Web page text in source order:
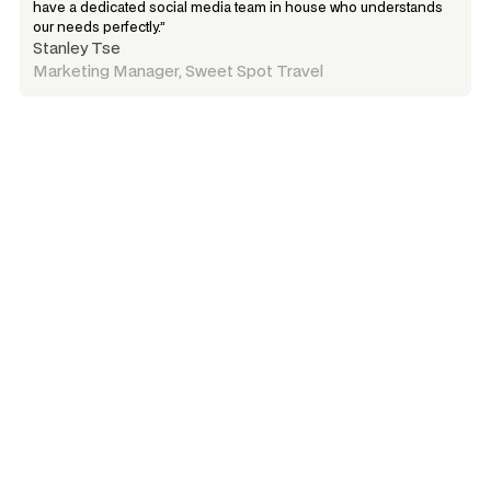
have a dedicated social media team in house who understands
our needs perfectly.”
Stanley Tse
Marketing Manager, Sweet Spot Travel